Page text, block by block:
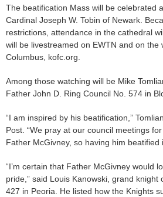
The beatification Mass will be celebrated
Cardinal Joseph W. Tobin of Newark.
restrictions, attendance in the cathedral
will be livestreamed on EWTN and on the
Columbus, kofc.org.
Among those watching will be Mike
Father John D. Ring Council No. 574 in
“I am inspired by his beatification,”
Post. “We pray at our council meetings
Father McGivney, so having him beatified
“I’m certain that Father McGivney would
pride,” said Louis Kanowski, grand knight
427 in Peoria. He listed how the Knights